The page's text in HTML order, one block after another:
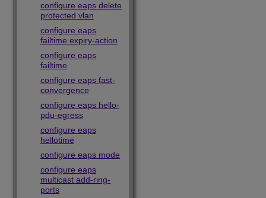
configure eaps delete
protected vlan
configure eaps
failtime expiry-action
configure eaps
failtime
configure eaps fast-
convergence
configure eaps hello-
pdu-egress
configure eaps
hellotime
configure eaps mode
configure eaps
multicast add-ring-
ports